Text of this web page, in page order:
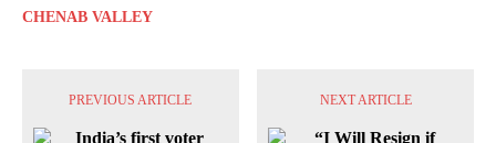
CHENAB VALLEY
PREVIOUS ARTICLE NEXT ARTICLE